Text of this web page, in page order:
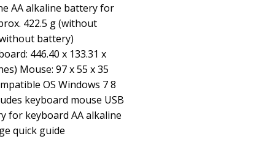
AA alkaline battery for
422.5 g (without
battery)
446.40 x 133.31 x
Mouse: 97 x 55 x 35
OS Windows 7 8
keyboard mouse USB
for keyboard AA alkaline
quick guide